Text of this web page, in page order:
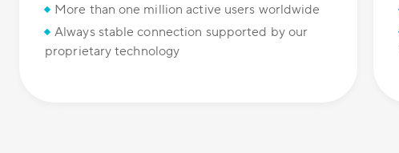
More than one million active users worldwide
Always stable connection supported by our
proprietary technology